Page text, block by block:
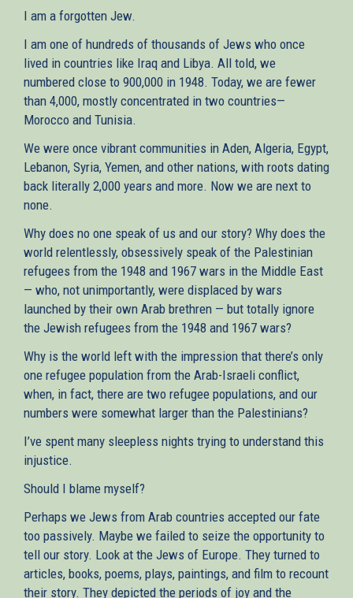
I am a forgotten Jew.
I am one of hundreds of thousands of Jews who once
lived in countries like Iraq and Libya. All told, we
numbered close to 900,000 in 1948. Today, we are fewer
than 4,000, mostly concentrated in two countries—
Morocco and Tunisia.
We were once vibrant communities in Aden, Algeria, Egypt,
Lebanon, Syria, Yemen, and other nations, with roots dating
back literally 2,000 years and more. Now we are next to
none.
Why does no one speak of us and our story? Why does the
world relentlessly, obsessively speak of the Palestinian
refugees from the 1948 and 1967 wars in the Middle East
— who, not unimportantly, were displaced by wars
launched by their own Arab brethren — but totally ignore
the Jewish refugees from the 1948 and 1967 wars?
Why is the world left with the impression that there’s only
one refugee population from the Arab-Israeli conflict,
when, in fact, there are two refugee populations, and our
numbers were somewhat larger than the Palestinians?
I’ve spent many sleepless nights trying to understand this
injustice.
Should I blame myself?
Perhaps we Jews from Arab countries accepted our fate
too passively. Maybe we failed to seize the opportunity to
tell our story. Look at the Jews of Europe. They turned to
articles, books, poems, plays, paintings, and film to recount
their story. They depicted the periods of joy and the